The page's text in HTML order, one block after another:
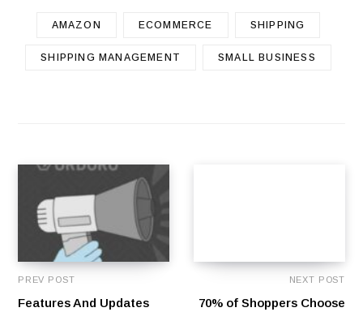
AMAZON ECOMMERCE SHIPPING
SHIPPING MANAGEMENT SMALL BUSINESS
PREV POST
Features And Updates
NEXT POST
70% of Shoppers Choose